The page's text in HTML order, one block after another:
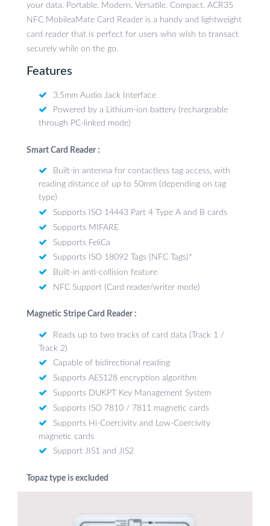
your data. Portable. Modern. Versatile. Compact. ACR35
NFC MobileaMate Card Reader is a handy and lightweight
card reader that is perfect for users who wish to transact
securely while on the go.
Features
3.5mm Audio Jack Interface
Powered by a Lithium-ion battery (rechargeable
through PC-linked mode)
Smart Card Reader :
Built-in antenna for contactless tag access, with
reading distance of up to 50mm (depending on tag
type)
Supports ISO 14443 Part 4 Type A and B cards
Supports MIFARE
Supports FeliCa
Supports ISO 18092 Tags (NFC Tags)*
Built-in anti-collision feature
NFC Support (Card reader/writer mode)
Magnetic Stripe Card Reader :
Reads up to two tracks of card data (Track 1 /
Track 2)
Capable of bidirectional reading
Supports AES128 encryption algorithm
Supports DUKPT Key Management System
Supports ISO 7810 / 7811 magnetic cards
Supports Hi-Coercivity and Low-Coercivity
magnetic cards
Support JIS1 and JIS2
Topaz type is excluded